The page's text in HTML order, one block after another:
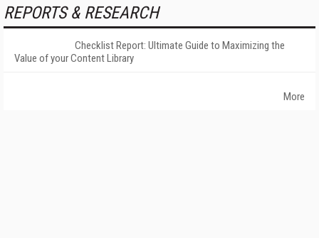
REPORTS & RESEARCH
Checklist Report: Ultimate Guide to Maximizing the
Value of your Content Library
More